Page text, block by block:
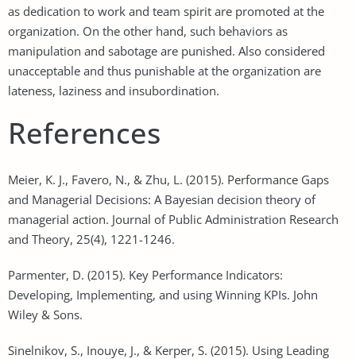
as dedication to work and team spirit are promoted at the
organization. On the other hand, such behaviors as
manipulation and sabotage are punished. Also considered
unacceptable and thus punishable at the organization are
lateness, laziness and insubordination.
References
Meier, K. J., Favero, N., & Zhu, L. (2015). Performance Gaps
and Managerial Decisions: A Bayesian decision theory of
managerial action. Journal of Public Administration Research
and Theory, 25(4), 1221-1246.
Parmenter, D. (2015). Key Performance Indicators:
Developing, Implementing, and using Winning KPIs. John
Wiley & Sons.
Sinelnikov, S., Inouye, J., & Kerper, S. (2015). Using Leading